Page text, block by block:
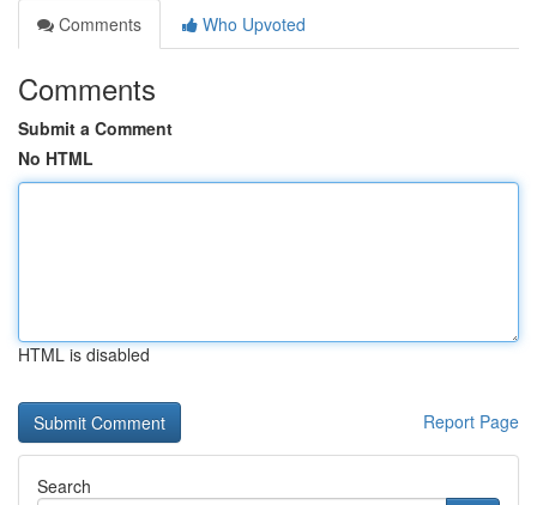
Comments
Who Upvoted
Comments
Submit a Comment
No HTML
HTML is disabled
Report Page
Search